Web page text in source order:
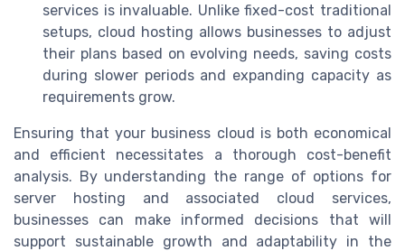
services is invaluable. Unlike fixed-cost traditional
setups, cloud hosting allows businesses to adjust
their plans based on evolving needs, saving costs
during slower periods and expanding capacity as
requirements grow.
Ensuring that your business cloud is both economical
and efficient necessitates a thorough cost-benefit
analysis. By understanding the range of options for
server hosting and associated cloud services,
businesses can make informed decisions that will
support sustainable growth and adaptability in the